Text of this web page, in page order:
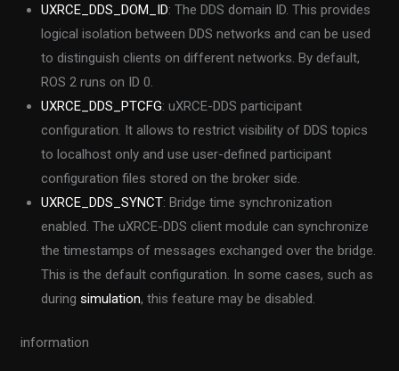
UXRCE_DDS_DOM_ID: The DDS domain ID. This provides
logical isolation between DDS networks and can be used
to distinguish clients on different networks. By default,
ROS 2 runs on ID 0.
UXRCE_DDS_PTCFG: uXRCE-DDS participant
configuration. It allows to restrict visibility of DDS topics
to localhost only and use user-defined participant
configuration files stored on the broker side.
UXRCE_DDS_SYNCT: Bridge time synchronization
enabled. The uXRCE-DDS client module can synchronize
the timestamps of messages exchanged over the bridge.
This is the default configuration. In some cases, such as
during simulation, this feature may be disabled.
information